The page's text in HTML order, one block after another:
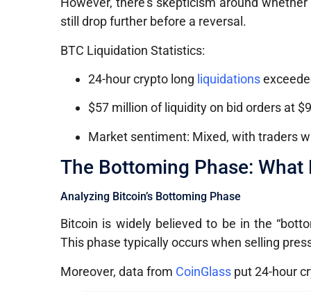
still drop further before a reversal.
BTC Liquidation Statistics:
24-hour crypto long liquidations
$57 million of liquidity on bid orders at
Market sentiment: Mixed, with traders
The Bottoming Phase:
Analyzing Bitcoin’s Bottoming Phase
Bitcoin is widely believed to be in the
This phase typically occurs when selling
Moreover, data from CoinGlass put 24-hour